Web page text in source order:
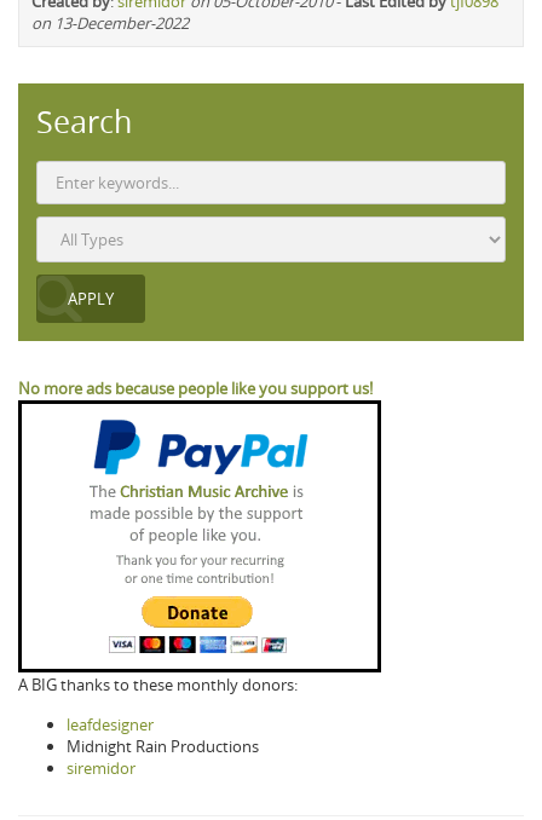
on 13-December-2022
Search
No more ads because people like you support us!
A BIG thanks to these monthly donors:
leafdesigner
Midnight Rain Productions
siremidor